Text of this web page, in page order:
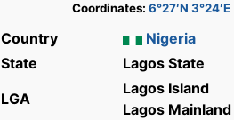
Coordinates: 6°27′N 3°24′E
Country
Nigeria
State
Lagos State
LGA
Lagos Island
Lagos Mainland